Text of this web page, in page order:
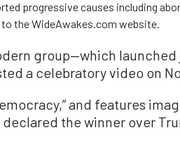
progressive causes including
the WideAwakes.com website.
group—which launched
a celebratory video on
and features
the winner over